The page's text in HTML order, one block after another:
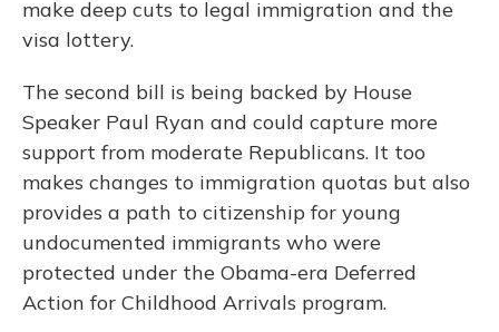
make deep cuts to legal immigration and the
visa lottery.
The second bill is being backed by House
Speaker Paul Ryan and could capture more
support from moderate Republicans. It too
makes changes to immigration quotas but also
provides a path to citizenship for young
undocumented immigrants who were
protected under the Obama-era Deferred
Action for Childhood Arrivals program.